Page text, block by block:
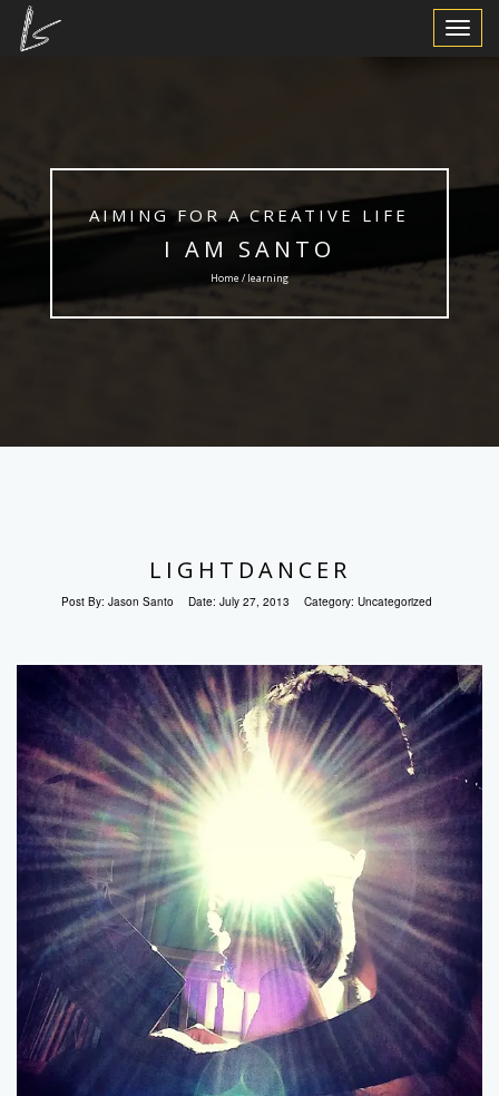
Toggle
AIMING FOR A CREATIVE LIFE
I AM SANTO
Home / learning
LIGHTDANCER
Post By: Jason Santo Date: July 27, 2013 Category: Uncategorized